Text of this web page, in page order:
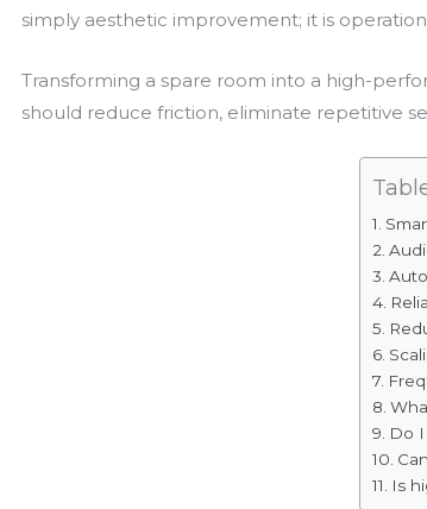
simply aesthetic improvement; it is
Transforming a spare room into a high-
should reduce friction, eliminate repetitive
Do
Is